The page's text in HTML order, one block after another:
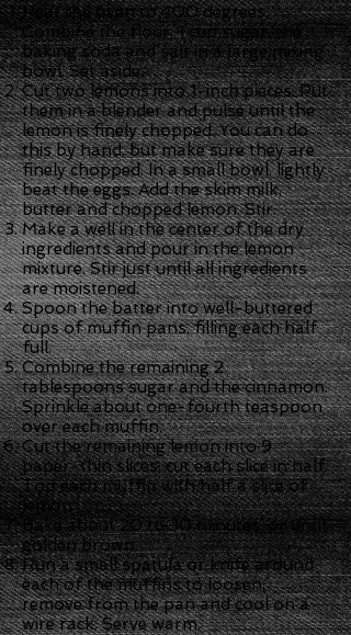
Heat the oven to 400 degrees.
Combine the flour, 1 cup sugar, the
baking soda and salt in a large mixing
bowl. Set aside.
Cut two lemons into 1-inch pieces. Put
them in a blender and pulse until the
lemon is finely chopped. You can do
this by hand, but make sure they are
finely chopped. In a small bowl, lightly
beat the eggs. Add the skim milk,
butter and chopped lemon. Stir.
Make a well in the center of the dry
ingredients and pour in the lemon
mixture. Stir just until all ingredients
are moistened.
Spoon the batter into well-buttered
cups of muffin pans, filling each half
full.
Combine the remaining 2
tablespoons sugar and the cinnamon.
Sprinkle about one-fourth teaspoon
over each muffin.
Cut the remaining lemon into 9
paper-thin slices; cut each slice in half.
Top each muffin with half a slice of
lemon.
Bake about 20 to 30 minutes, or until
golden brown.
Run a small spatula or knife around
each of the muffins to loosen,
remove from the pan and cool on a
wire rack. Serve warm.